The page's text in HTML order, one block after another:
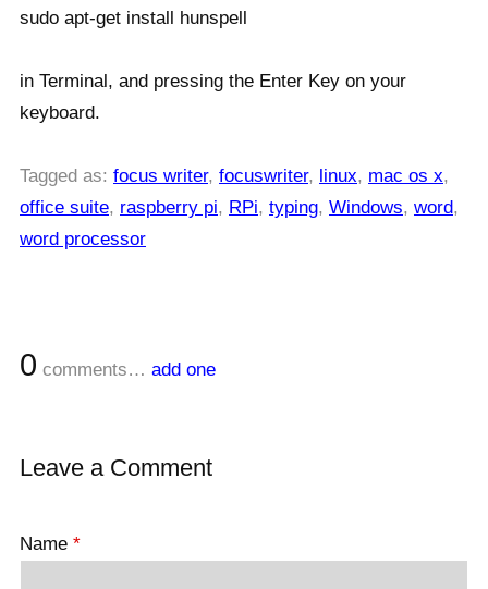
sudo apt-get install hunspell
in Terminal, and pressing the Enter Key on your
keyboard.
Tagged as: focus writer, focuswriter, linux, mac os x,
office suite, raspberry pi, RPi, typing, Windows, word,
word processor
0 comments… add one
Leave a Comment
Name *